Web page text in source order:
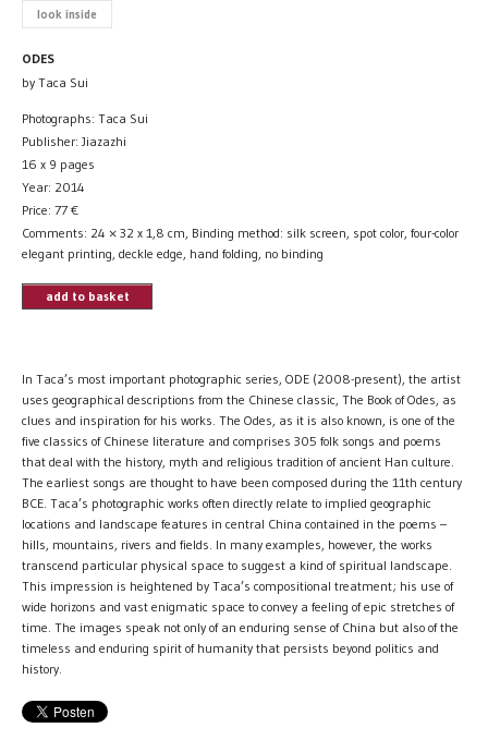
look inside
ODES
by Taca Sui
Photographs: Taca Sui
Publisher: Jiazazhi
16 x 9 pages
Year: 2014
Price: 77 €
Comments: 24 × 32 x 1,8 cm, Binding method: silk screen, spot color, four-color
elegant printing, deckle edge, hand folding, no binding
add to basket
In Taca’s most important photographic series, ODE (2008-present), the artist
uses geographical descriptions from the Chinese classic, The Book of Odes, as
clues and inspiration for his works. The Odes, as it is also known, is one of the
five classics of Chinese literature and comprises 305 folk songs and poems
that deal with the history, myth and religious tradition of ancient Han culture.
The earliest songs are thought to have been composed during the 11th century
BCE. Taca’s photographic works often directly relate to implied geographic
locations and landscape features in central China contained in the poems –
hills, mountains, rivers and fields. In many examples, however, the works
transcend particular physical space to suggest a kind of spiritual landscape.
This impression is heightened by Taca’s compositional treatment; his use of
wide horizons and vast enigmatic space to convey a feeling of epic stretches of
time. The images speak not only of an enduring sense of China but also of the
timeless and enduring spirit of humanity that persists beyond politics and
history.